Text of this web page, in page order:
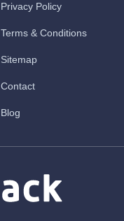
Privacy Policy
Terms & Conditions
Sitemap
Contact
Blog